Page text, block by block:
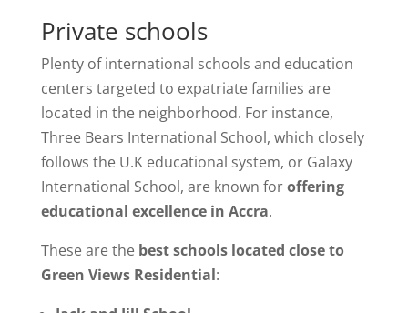
Private schools
Plenty of international schools and education
centers targeted to expatriate families are
located in the neighborhood. For instance,
Three Bears International School, which closely
follows the U.K educational system, or Galaxy
International School, are known foroffering
educational excellence in Accra.
These are the best schools located close to
Green Views Residential: